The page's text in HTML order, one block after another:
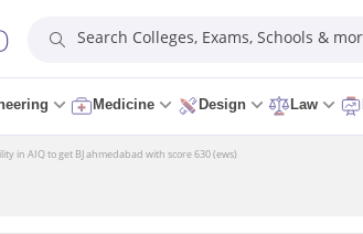
Search Colleges, Exams, Schools &
Medicine Design Law
in AIQ to get BJ ahmedabad with score 630 (ews)